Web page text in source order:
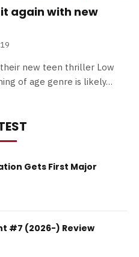
it again with new
new teen thriller Low
of age genre is likely…
Gets First Major
#7 (2026-) Review